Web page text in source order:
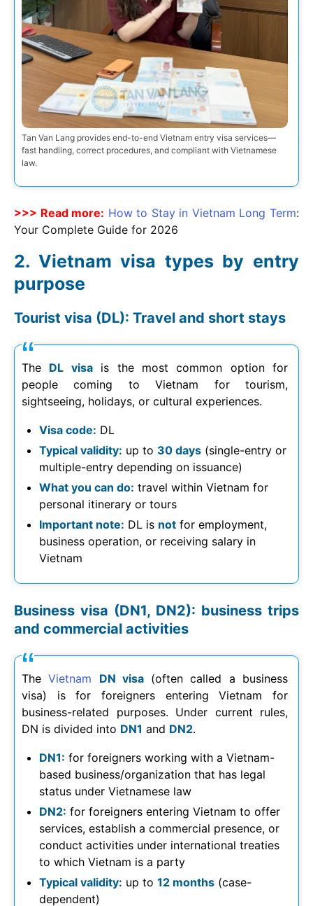
Tan Van Lang provides end-to-end Vietnam entry visa services—
fast handling, correct procedures, and compliant with Vietnamese
law.
>>> Read more: How to Stay in Vietnam Long Term:
Your Complete Guide for 2026
Vietnam visa types by entry
purpose
Tourist visa (DL): Travel and short stays
The DL visais the most common option for
people coming to Vietnam for tourism,
sightseeing, holidays, or cultural experiences.
Visa code: DL
Typical validity: up to 30 days (single-entry or
multiple-entry depending on issuance)
What you can do: travel within Vietnam for
personal itinerary or tours
Important note: DL is not for employment,
business operation, or receiving salary in
Vietnam
Business visa (DN1, DN2): business trips
and commercial activities
TheVietnam DN visa(often called a business
visa) is for foreigners entering Vietnam for
business-related purposes. Under current rules,
DN is divided into DN1 and DN2.
DN1: for foreigners working with a Vietnam-
based business/organization that has legal
status under Vietnamese law
DN2: for foreigners entering Vietnam to offer
services, establish a commercial presence, or
conduct activities under international treaties
to which Vietnam is a party
Typical validity: up to 12 months (case-
dependent)